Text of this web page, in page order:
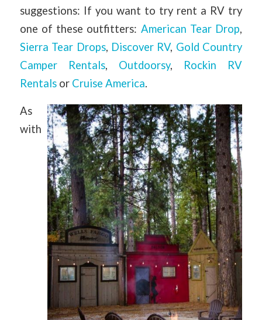
suggestions: If you want to try rent a RV try
one of these outfitters: American Tear Drop,
Sierra Tear Drops, Discover RV, Gold Country
Camper Rentals, Outdoorsy, Rockin RV
Rentalsor Cruise America.
As
with